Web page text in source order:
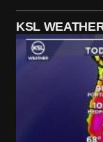
KSL